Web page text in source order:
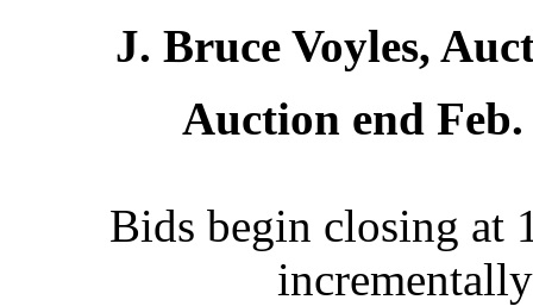
J. Bruce Voyles,
Auction end Feb.
Bids begin closing at